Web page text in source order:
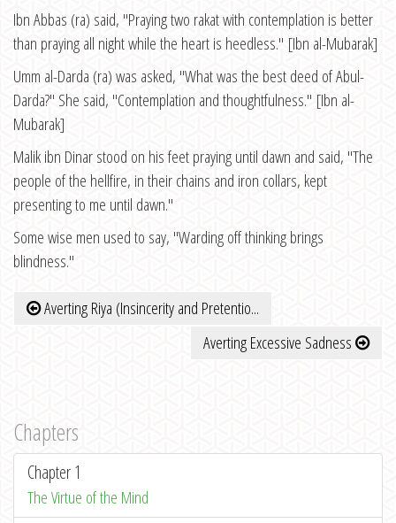
Ibn Abbas (ra) said, "Praying two rakat with contemplation is better
than praying all night while the heart is heedless." [Ibn al-Mubarak]
Umm al-Darda (ra) was asked, "What was the best deed of Abul-
Darda?" She said, "Contemplation and thoughtfulness." [Ibn al-
Mubarak]
Malik ibn Dinar stood on his feet praying until dawn and said, "The
people of the hellfire, in their chains and iron collars, kept
presenting to me until dawn."
Some wise men used to say, "Warding off thinking brings
blindness."
Averting Riya (Insincerity and Pretentio...
Averting Excessive Sadness
Chapters
Chapter 1
The Virtue of the Mind